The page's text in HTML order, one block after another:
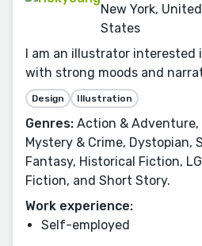
New York, United
States
I am an illustrator interested
with strong moods and
Design Illustration
Genres: Action & Adventure,
Mystery & Crime, Dystopian,
Fantasy, Historical Fiction,
Fiction, and Short Story.
Work experience:
Self-employed